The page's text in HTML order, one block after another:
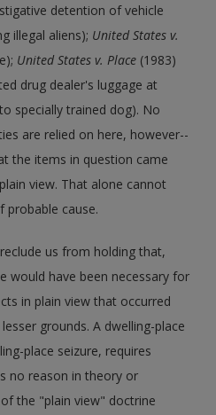
detention of vehicle
illegal aliens); United States v.
United States v. Place (1983)
drug dealer's luggage at
specially trained dog). No
are relied on here, however--
the items in question came
view. That alone cannot
probable cause.
us from holding that,
would have been necessary for
in plain view that occurred
grounds. A dwelling-place
place seizure, requires
no reason in theory or
the "plain view" doctrine